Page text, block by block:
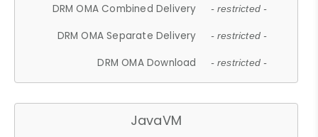
DRM OMA Combined Delivery - restricted -
DRM OMA Separate Delivery - restricted -
DRM OMA Download - restricted -
JavaVM